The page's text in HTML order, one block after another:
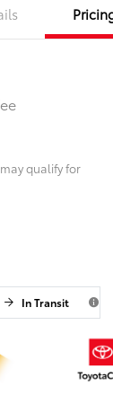
qualify for
In Transit